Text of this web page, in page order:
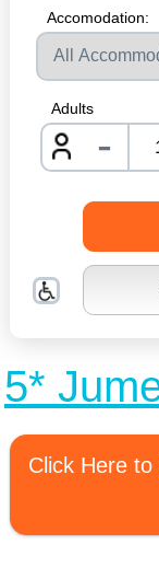
Accomodation:
Adults
-
5*
Click Here to